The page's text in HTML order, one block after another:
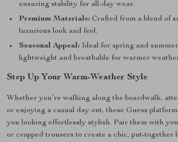
ensuring stability for all-day wear.
Premium Materials: Crafted from a blend of
luxurious look and feel.
Seasonal Appeal: Ideal for spring and
lightweight and breathable for warmer
Step Up Your Warm-Weather Style
Whether you’re walking along the boardwalk,
or enjoying a casual day out, these Guess
you looking effortlessly stylish. Pair them with
or cropped trousers to create a chic, put-together